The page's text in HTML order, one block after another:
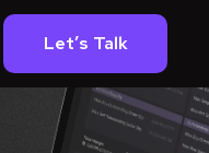
Let’s Talk